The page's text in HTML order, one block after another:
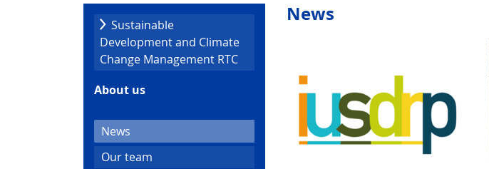
Sustainable
Development and Climate
Change Management RTC
About us
News
Our team
News